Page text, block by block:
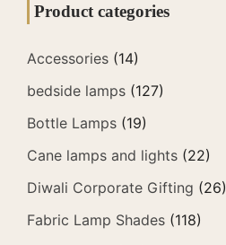
Product categories
Accessories (14)
bedside lamps (127)
Bottle Lamps (19)
Cane lamps and lights (22)
Diwali Corporate Gifting (26)
Fabric Lamp Shades (118)